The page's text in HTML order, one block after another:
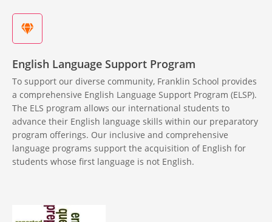
English Language Support Program
To support our diverse community, Franklin School provides
a comprehensive English Language Support Program (ELSP).
The ELS program allows our international students to
advance their English language skills within our preparatory
program offerings. Our inclusive and comprehensive
language programs support the acquisition of English for
students whose first language is not English.